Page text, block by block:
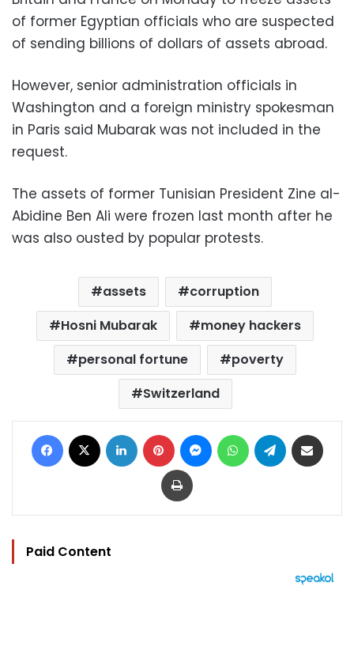
of former Egyptian officials who are suspected
of sending billions of dollars of assets abroad.
However, senior administration officials in
Washington and a foreign ministry spokesman
in Paris said Mubarak was not included in the
request.
The assets of former Tunisian President Zine al-
Abidine Ben Ali were frozen last month after he
was also ousted by popular protests.
assets
corruption
Hosni Mubarak
money hackers
personal fortune
poverty
Switzerland
Facebook LinkedIn Pinterest MessengerWhatsAppTelegram
Print
Paid Content